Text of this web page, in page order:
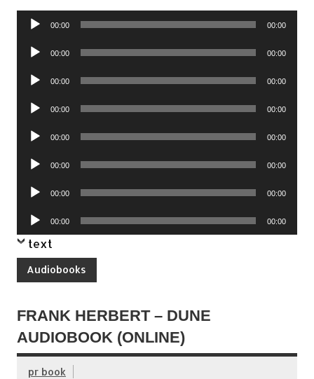
Audio
00:00 00:00
Audio
00:00 00:00
Audio
00:00 00:00
Audio
00:00 00:00
Audio
00:00 00:00
Audio
00:00 00:00
Audio
00:00 00:00
Audio
Player
00:00 00:00
text
Audiobooks
FRANK HERBERT – DUNE
AUDIOBOOK (ONLINE)
pr book